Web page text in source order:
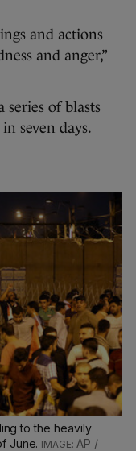
and actions
and anger,”
series of blasts
seven days.
to the heavily
June.
AP /